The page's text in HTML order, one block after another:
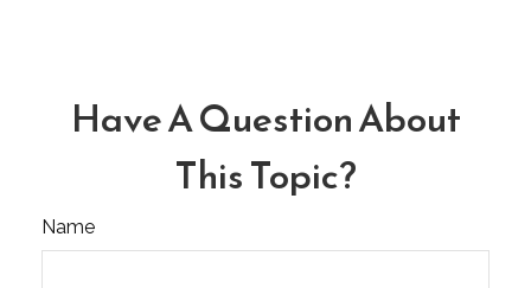
Have A Question About
This Topic?
Name